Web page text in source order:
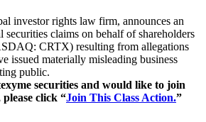
investor rights law firm, announces an
claims on behalf of shareholders
CRTX) resulting from allegations
issued materially misleading business
public.
securities and would like to join
click “Join This Class Action.”